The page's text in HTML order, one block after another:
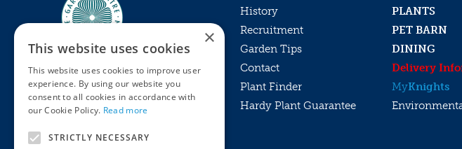
Privacy Policy
History
PLANTS
Recruitment
PET BARN
Garden Tips
DINING
Contact
Delivery
Plant Finder
MyKnights
Hardy Plant Guarantee
×
This website uses cookies
This website uses cookies to improve user
experience. By using our website you
consent to all cookies in accordance with
our Cookie Policy. Read more
STRICTLY NECESSARY